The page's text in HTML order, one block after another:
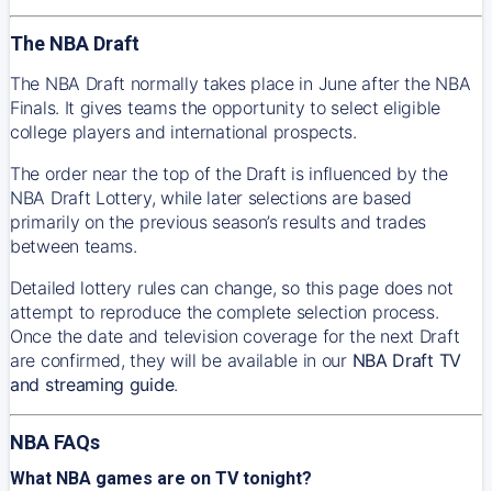
The NBA Draft
The NBA Draft normally takes place in June after the NBA
Finals. It gives teams the opportunity to select eligible
college players and international prospects.
The order near the top of the Draft is influenced by the
NBA Draft Lottery, while later selections are based
primarily on the previous season’s results and trades
between teams.
Detailed lottery rules can change, so this page does not
attempt to reproduce the complete selection process.
Once the date and television coverage for the next Draft
are confirmed, they will be available in our NBA Draft TV
and streaming guide.
NBA FAQs
What NBA games are on TV tonight?